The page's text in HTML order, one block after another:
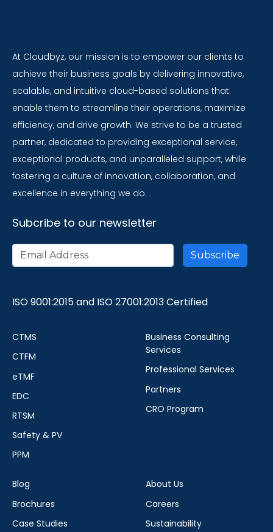
At Cloudbyz, our mission is to empower our clients to
achieve their business goals by delivering innovative,
scalable, and intuitive cloud-based solutions that
enable them to streamline their operations, maximize
efficiency, and drive growth. We strive to be a trusted
partner, dedicated to providing exceptional service,
exceptional products, and unparalleled support, while
fostering a culture of innovation, collaboration, and
excellence in everything we do.
Subcribe to our newsletter
ISO 9001:2015 and ISO 27001:2013 Certified
CTMS
CTFM
eTMF
EDC
RTSM
Safety & PV
PPM
Business Consulting
Services
Professional Services
Partners
CRO Program
Blog
Brochures
Case Studies
About Us
Careers
Sustainability